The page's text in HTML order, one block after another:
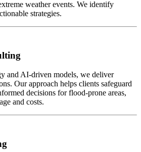
weather events. We identify
strategies.
and AI-driven models, we deliver
Our approach helps clients safeguard
decisions for flood-prone areas,
and costs.